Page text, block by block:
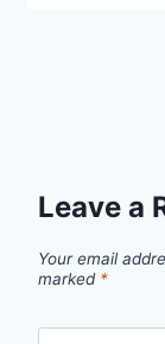
Leave a
Your email
marked *